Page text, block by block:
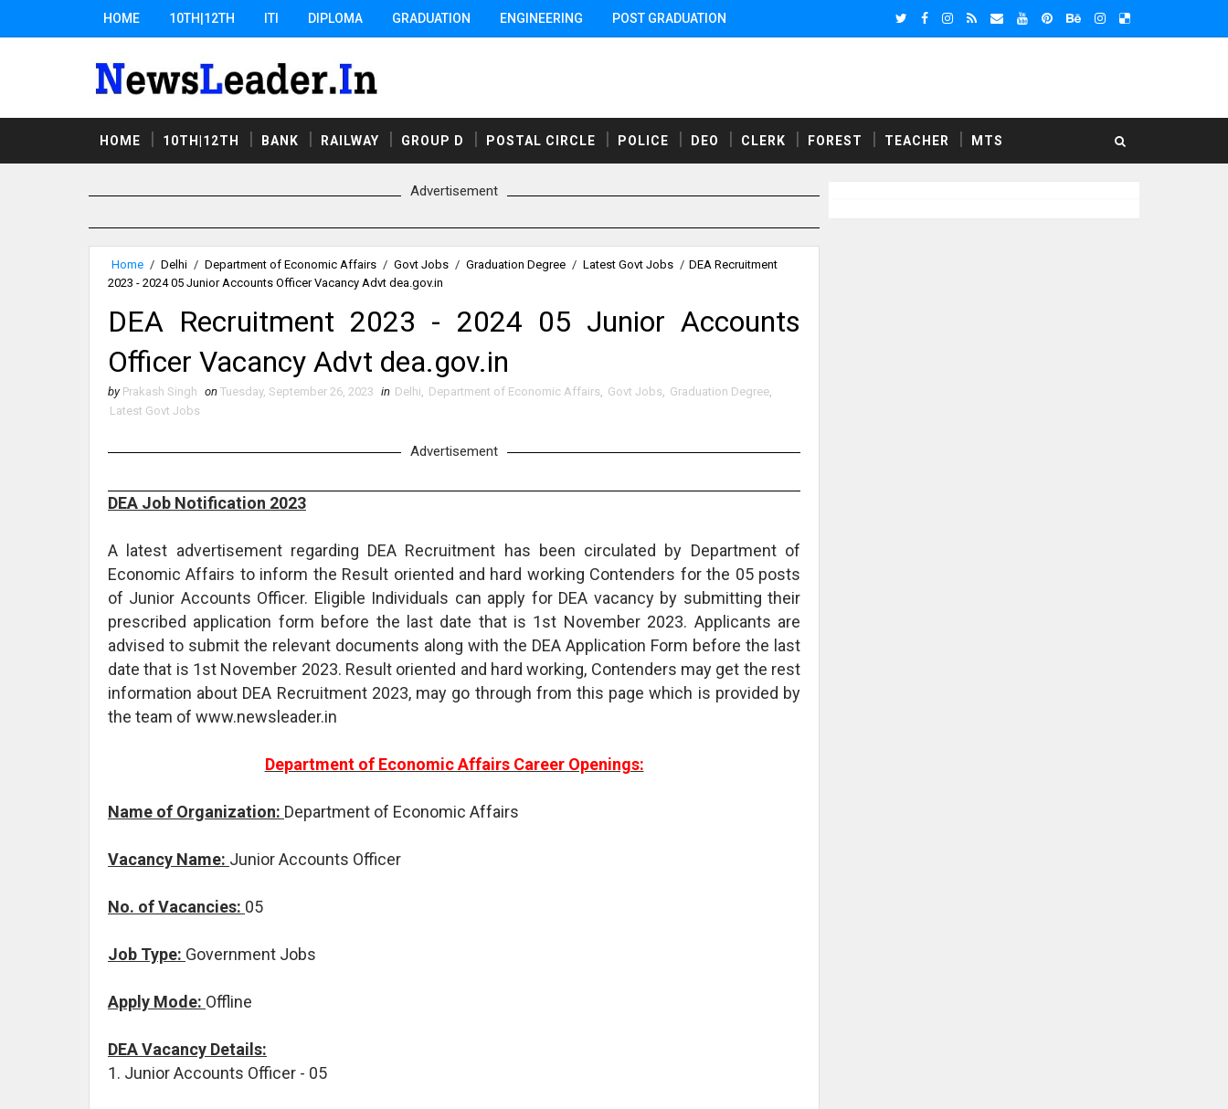
HOME 10TH|12TH ITI DIPLOMA GRADUATION ENGINEERING POST GRADUATION
HOME 10TH|12TH BANK RAILWAY GROUP D POSTAL CIRCLE POLICE DEO CLERK FOREST TEACHER MTS
Advertisement
Home / Delhi / Department of Economic Affairs / Govt Jobs / Graduation Degree / Latest Govt Jobs / DEA Recruitment
2023 - 2024 05 Junior Accounts Officer Vacancy Advt dea.gov.in
DEA Recruitment 2023 - 2024 05 Junior Accounts
Officer Vacancy Advt dea.gov.in
by Prakash Singh on Tuesday, September 26, 2023 in Delhi Department of Economic Affairs Govt Jobs Graduation Degree
Latest Govt Jobs
Advertisement
DEA Job Notification 2023
A latest advertisement regarding DEA Recruitment has been circulated by Department of
Economic Affairs to inform the Result oriented and hard working Contenders for the 05 posts
of Junior Accounts Officer. Eligible Individuals can apply for DEA vacancy by submitting their
prescribed application form before the last date that is 1st November 2023. Applicants are
advised to submit the relevant documents along with the DEA Application Form before the last
date that is 1st November 2023. Result oriented and hard working, Contenders may get the rest
information about DEA Recruitment 2023, may go through from this page which is provided by
the team of www.newsleader.in
Department of Economic Affairs Career Openings:
Name of Organization: Department of Economic Affairs
Vacancy Name: Junior Accounts Officer
No. of Vacancies: 05
Job Type: Government Jobs
Apply Mode: Offline
DEA Vacancy Details:
1. Junior Accounts Officer - 05